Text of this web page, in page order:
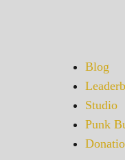
Blog
Studio
Punk